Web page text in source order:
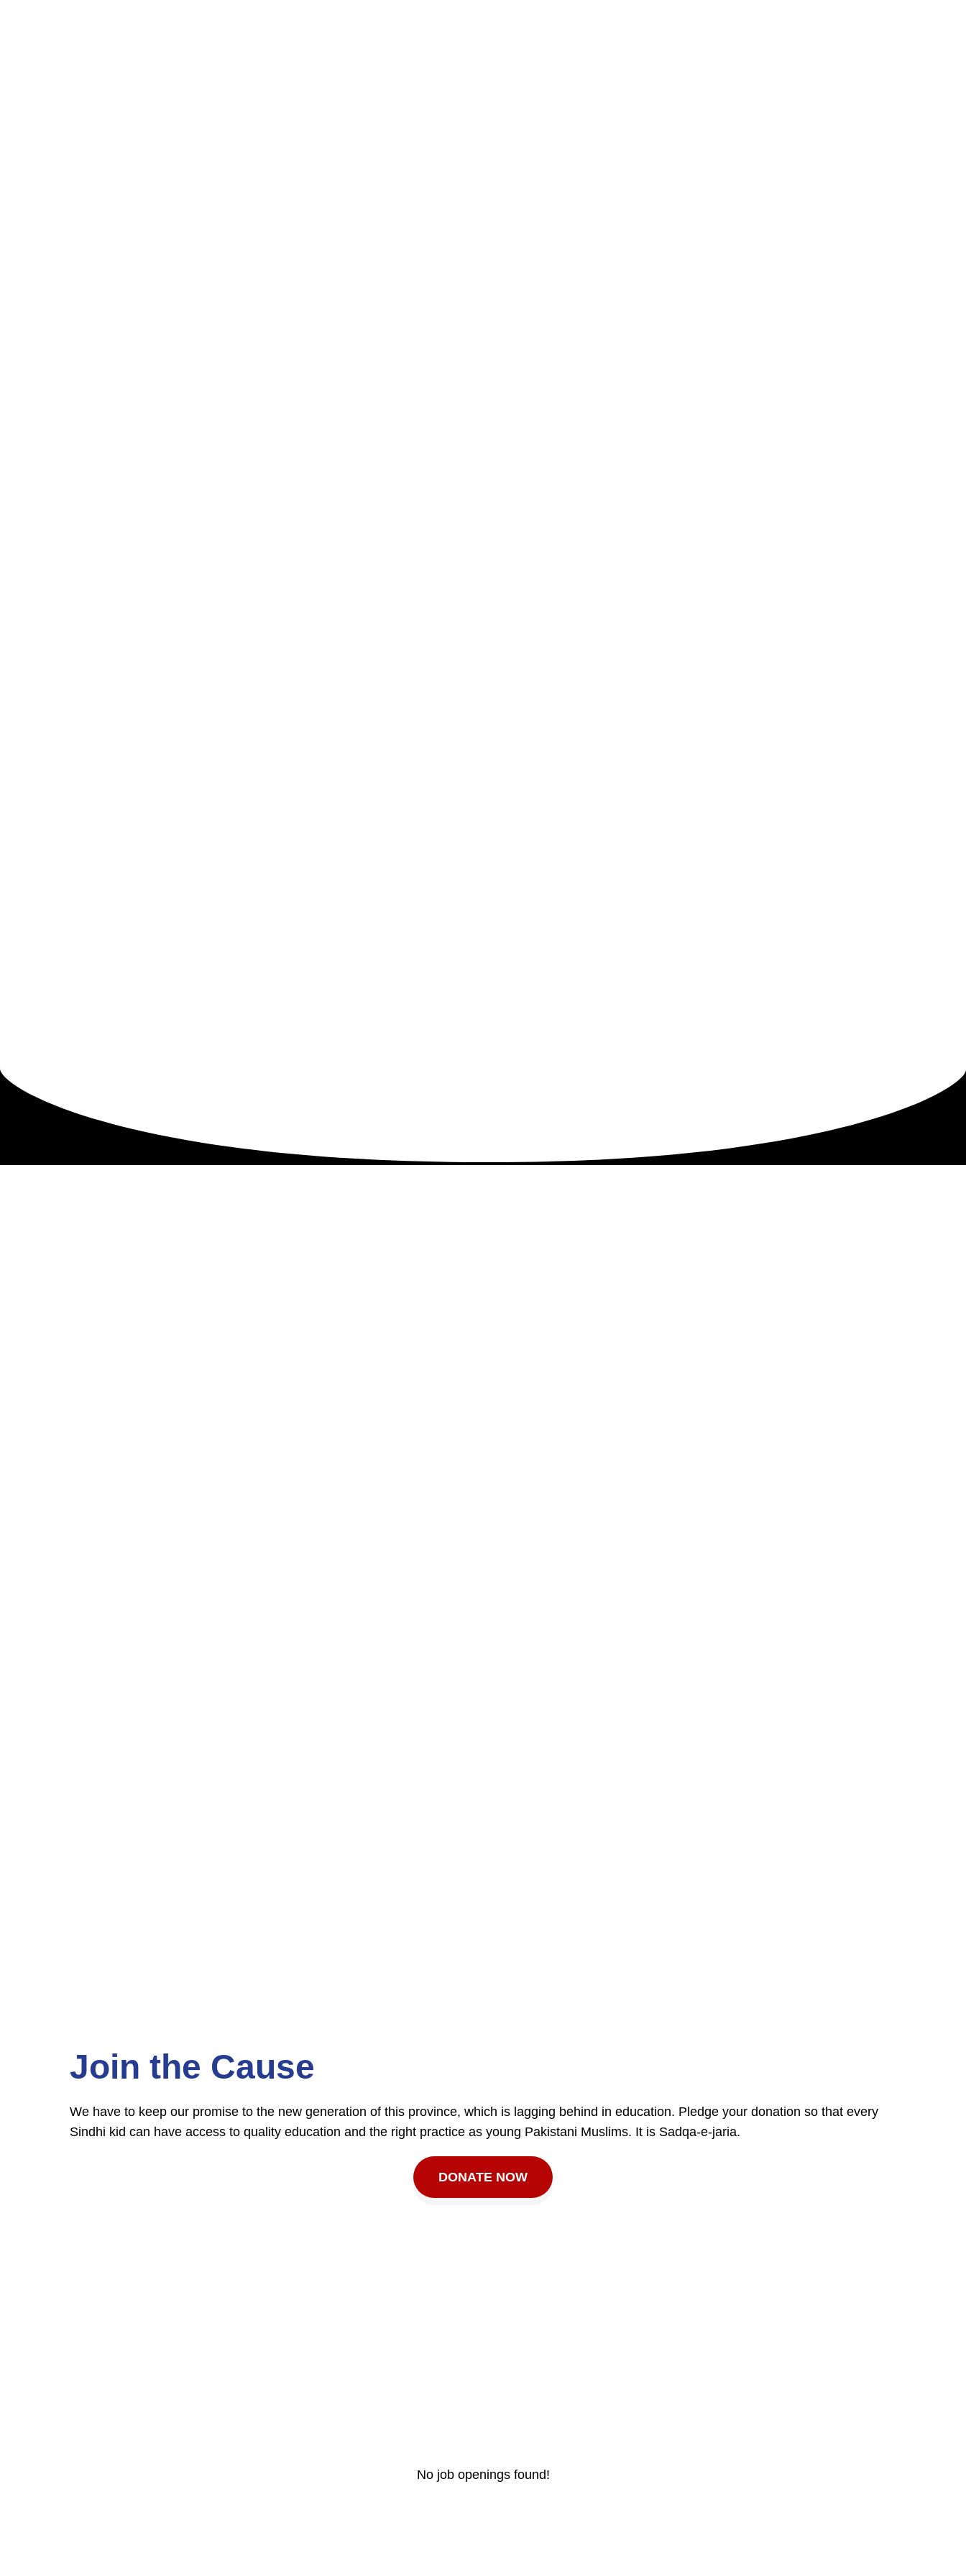
Join the Cause
We have to keep our promise to the new generation of this province, which is lagging behind in education. Pledge your donation so that every
Sindhi kid can have access to quality education and the right practice as young Pakistani Muslims. It is Sadqa-e-jaria.
DONATE NOW
No job openings found!